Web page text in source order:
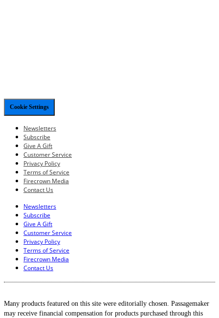
Cookie Settings
Newsletters
Subscribe
Give A Gift
Customer Service
Privacy Policy
Terms of Service
Firecrown Media
Contact Us
Newsletters
Subscribe
Give A Gift
Customer Service
Privacy Policy
Terms of Service
Firecrown Media
Contact Us
Many products featured on this site were editorially chosen. Passagemaker
may receive financial compensation for products purchased through this